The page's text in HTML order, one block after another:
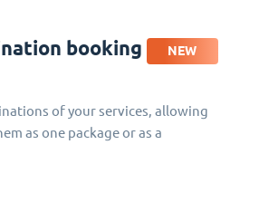
booking NEW
of your services, allowing
as one package or as a